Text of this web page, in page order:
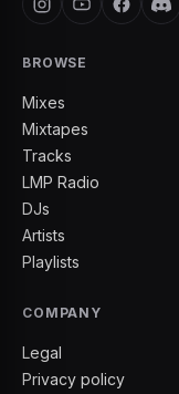
BROWSE
Mixes
Mixtapes
Tracks
LMP Radio
DJs
Artists
Playlists
COMPANY
Legal
Privacy policy